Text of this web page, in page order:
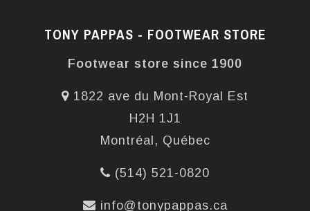
TONY PAPPAS - FOOTWEAR STORE
Footwear store since 1900
1822 ave du Mont-Royal Est
H2H 1J1
Montréal, Québec
(514) 521-0820
info@tonypappas.ca